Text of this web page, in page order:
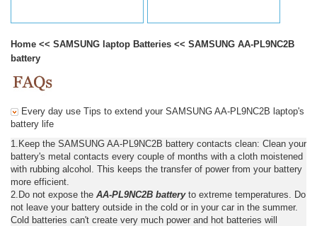
Home << SAMSUNG laptop Batteries << SAMSUNG AA-PL9NC2B
battery
Every day use Tips to extend your SAMSUNG AA-PL9NC2B laptop's
battery life
1.Keep the SAMSUNG AA-PL9NC2B battery contacts clean: Clean your
battery's metal contacts every couple of months with a cloth moistened
with rubbing alcohol. This keeps the transfer of power from your battery
more efficient.
2.Do not expose the AA-PL9NC2B batteryto extreme temperatures. Do
not leave your battery outside in the cold or in your car in the summer.
Cold batteries can't create very much power and hot batteries will